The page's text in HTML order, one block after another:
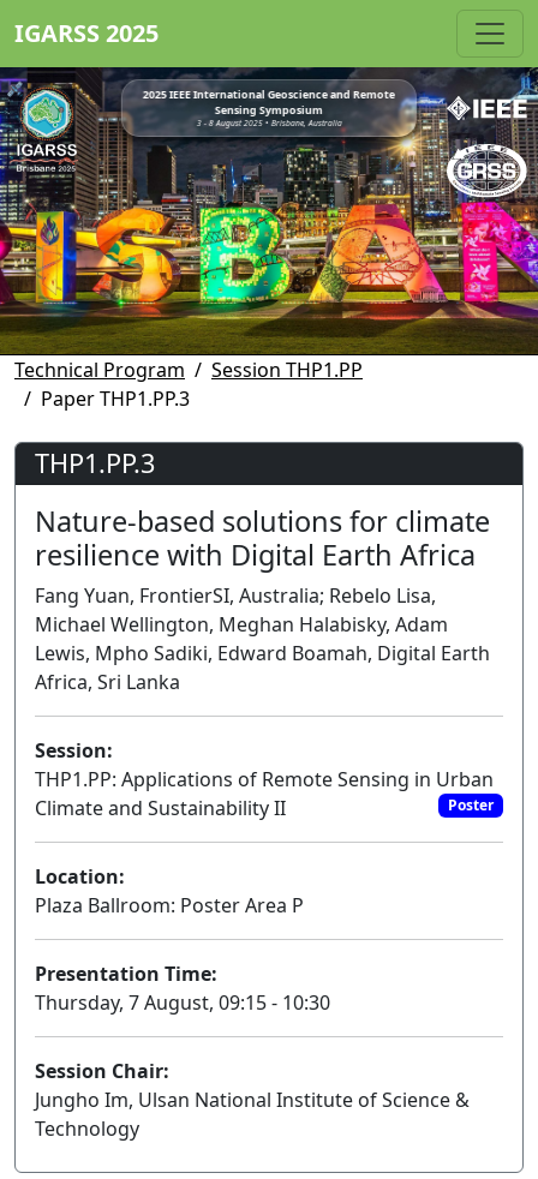
IGARSS 2025
2025 IEEE International Geoscience and Remote
Sensing Symposium
3 - 8 August 2025 • Brisbane, Australia
Technical Program
Session THP1.PP
Paper THP1.PP.3
THP1.PP.3
Nature-based solutions for climate
resilience with Digital Earth Africa
Fang Yuan, FrontierSI, Australia; Rebelo Lisa,
Michael Wellington, Meghan Halabisky, Adam
Lewis, Mpho Sadiki, Edward Boamah, Digital Earth
Africa, Sri Lanka
Session:
THP1.PP: Applications of Remote Sensing in Urban
Climate and Sustainability II
Poster
Location:
Plaza Ballroom: Poster Area P
Presentation Time:
Thursday, 7 August, 09:15 - 10:30
Session Chair:
Jungho Im, Ulsan National Institute of Science &
Technology